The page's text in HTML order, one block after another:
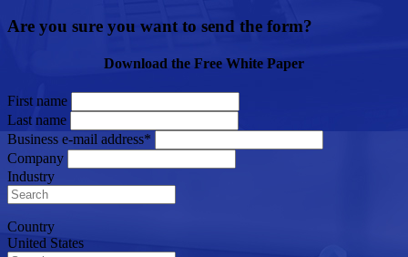
Are you sure you want to send the form?
Download the Free White Paper
First name
Last name
Business e-mail address*
Company
Industry
Country
United States